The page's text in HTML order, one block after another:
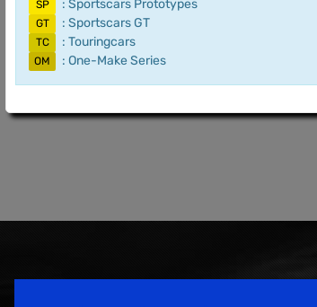
SP : Sportscars Prototypes
GT : Sportscars GT
TC : Touringcars
OM : One-Make Series